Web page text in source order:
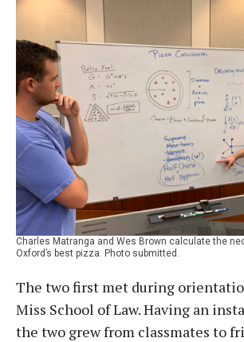
Charles Matranga and Wes Brown calculate the
Oxford’s best pizza. Photo submitted.
The two first met during
Miss School of Law. Having an
the two grew from classmates to